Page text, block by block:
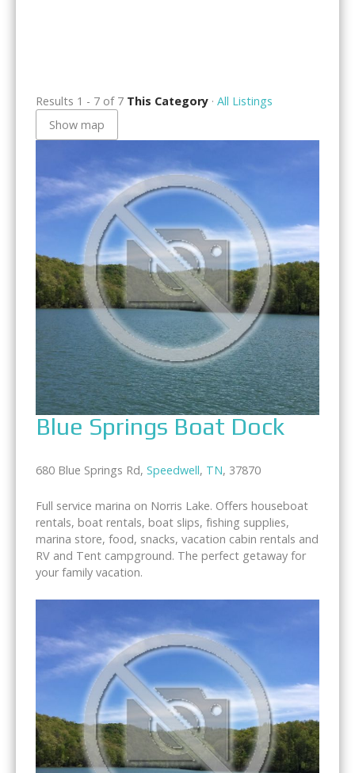
Results 1 - 7 of 7 This Category · All Listings
Show map
Blue Springs Boat Dock
680 Blue Springs Rd, Speedwell, TN, 37870
Full service marina on Norris Lake. Offers houseboat
rentals, boat rentals, boat slips, fishing supplies,
marina store, food, snacks, vacation cabin rentals and
RV and Tent campground. The perfect getaway for
your family vacation.